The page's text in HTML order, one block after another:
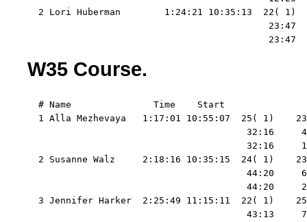
2 Lori Huberman        1:24:21 10:35:13  22( 1)
23:47
W35 Course.
  # Name               Time    Start
1 Alla Mezhevaya   1:17:01 10:55:07  25( 1)
32:16
32:16
2 Susanne Walz     2:18:16 10:35:15  24( 1)
44:20
44:20
3 Jennifer Harker  2:25:49 11:15:11  22( 1)
43:13